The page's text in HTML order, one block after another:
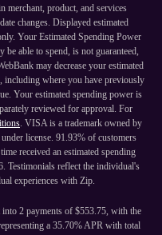
merchant, product, and services
changes. Displayed estimated
Your Estimated Spending Power
able to spend, is not guaranteed,
may decrease your estimated
including where you have previously
Your estimated spending power is
reviewed for approval. For
. VISA is a trademark owned by
license. 91.93% of customers
received an estimated spending
Testimonials reflect the individual's
experiences with Zip.
2 payments of $553.75, with the
a 35.70% APR with total